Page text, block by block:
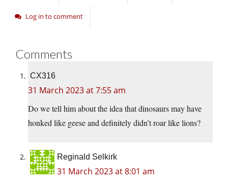
Log in to comment
Comments
CX316
31 March 2023 at 7:55 am
Do we tell him about the idea that dinosaurs may have
honked like geese and definitely didn’t roar like lions?
Reginald Selkirk
31 March 2023 at 8:01 am